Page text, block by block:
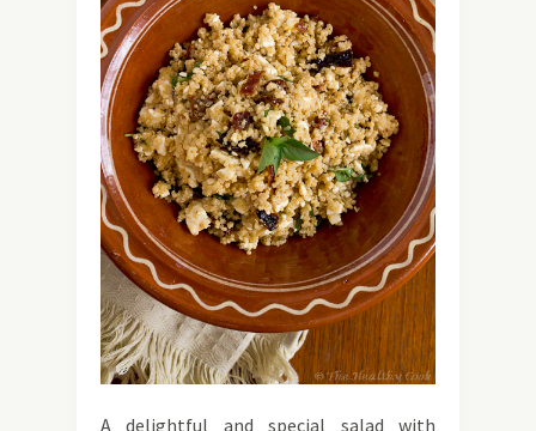
A delightful and special salad with